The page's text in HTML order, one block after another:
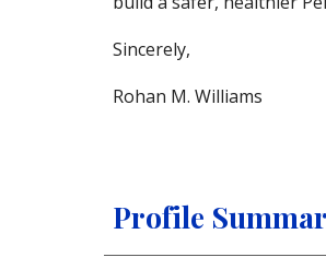
Sincerely,
Rohan M. Williams
Profile